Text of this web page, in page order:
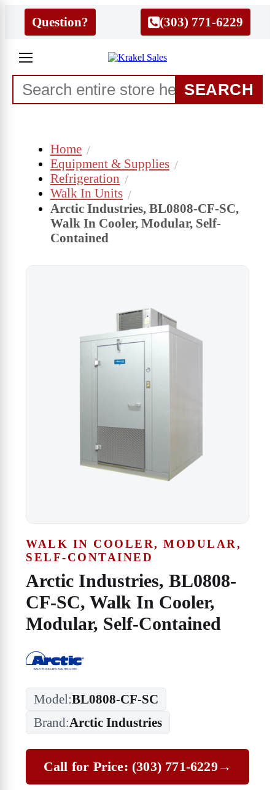
Question? (303) 771-6229
SEARCH
Home
Equipment & Supplies
Refrigeration
Walk In Units
Arctic Industries, BL0808-CF-SC,
Walk In Cooler, Modular, Self-
Contained
WALK IN COOLER, MODULAR,
SELF-CONTAINED
Arctic Industries, BL0808-
CF-SC, Walk In Cooler,
Modular, Self-Contained
Model:BL0808-CF-SC
Brand:Arctic Industries
Call for Price: (303) 771-6229→